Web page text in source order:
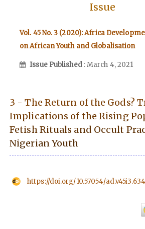
Issue
Vol. 45 No. 3 (2020): Africa
on African Youth and Globalisation
Issue Published : March 4, 2021
3 - The Return of the Gods?
Implications of the Rising
Fetish Rituals and Occult
Nigerian Youth
https://doi.org/10.57054/ad.v45i3.634